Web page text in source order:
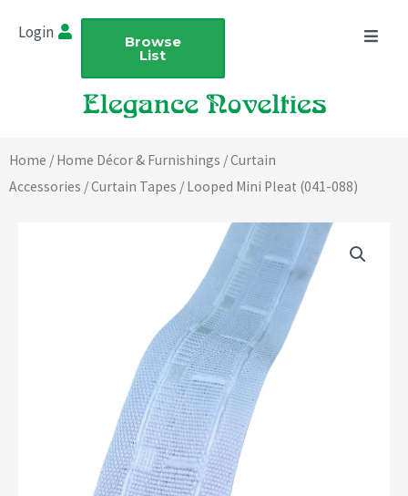
Login Browse
List
Home / Home Décor & Furnishings /Curtain
Accessories /Curtain Tapes / Looped Mini Pleat (041-088)